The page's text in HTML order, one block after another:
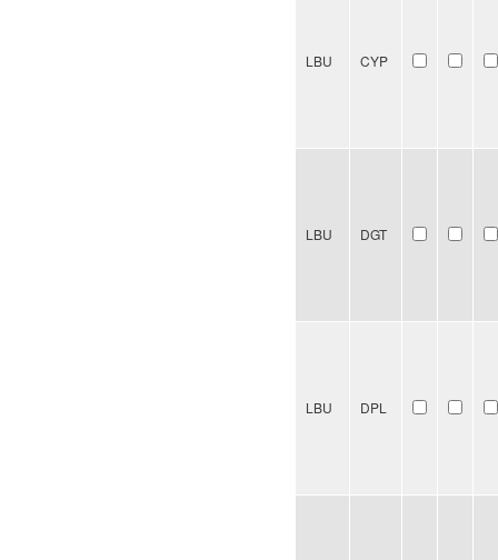
LBU CYP
LBU DGT
LBU DPL